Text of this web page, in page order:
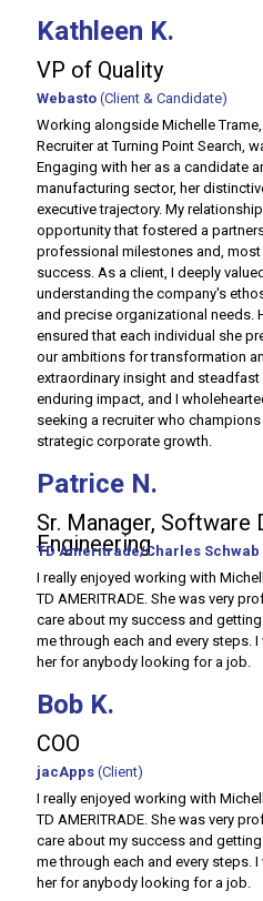
Kathleen K.
VP of Quality
Webasto (Client & Candidate)
Working alongside Michelle
Recruiter at Turning Point Search,
Engaging with her as a candidate
manufacturing sector, her
executive trajectory. My
opportunity that fostered a
professional milestones and,
success. As a client, I deeply
understanding the company's
and precise organizational needs.
ensured that each individual she
our ambitions for transformation
extraordinary insight and
enduring impact, and I
seeking a recruiter who
strategic corporate growth.
Patrice N.
Sr. Manager, Software
Engineering
TD Ameritrade/Charles Schwab
I really enjoyed working with
TD AMERITRADE. She was very
care about my success and
me through each and every steps.
her for anybody looking for a job.
Bob K.
COO
jacApps (Client)
I really enjoyed working with
TD AMERITRADE. She was very
care about my success and
me through each and every steps.
her for anybody looking for a job.